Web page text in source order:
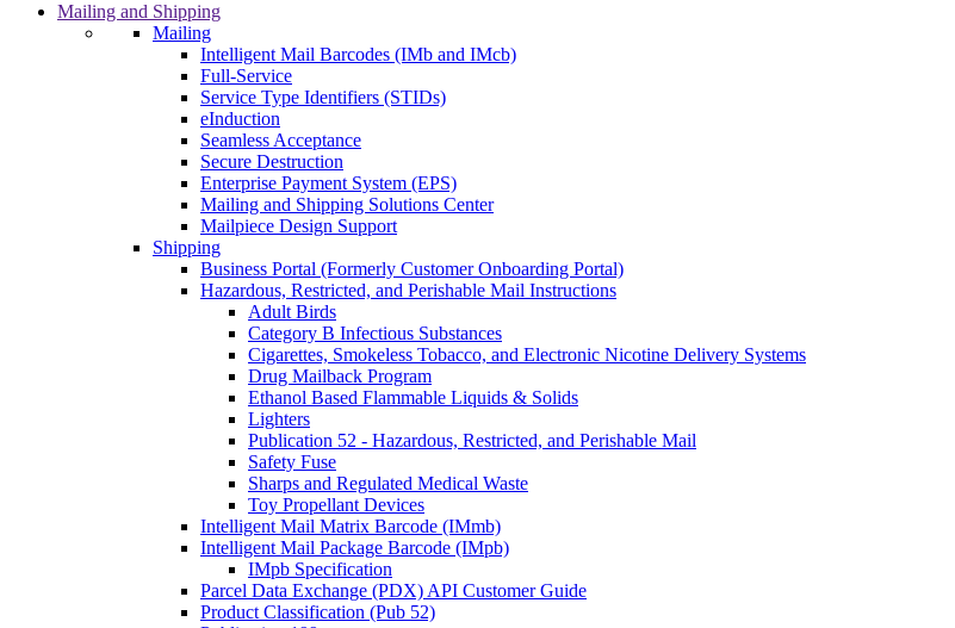
Mailing and Shipping
Mailing
Intelligent Mail Barcodes (IMb and IMcb)
Full-Service
Service Type Identifiers (STIDs)
eInduction
Seamless Acceptance
Secure Destruction
Enterprise Payment System (EPS)
Mailing and Shipping Solutions Center
Mailpiece Design Support
Shipping
Business Portal (Formerly Customer Onboarding Portal)
Hazardous, Restricted, and Perishable Mail Instructions
Adult Birds
Category B Infectious Substances
Cigarettes, Smokeless Tobacco, and Electronic Nicotine Delivery Systems
Drug Mailback Program
Ethanol Based Flammable Liquids & Solids
Lighters
Publication 52 - Hazardous, Restricted, and Perishable Mail
Safety Fuse
Sharps and Regulated Medical Waste
Toy Propellant Devices
Intelligent Mail Matrix Barcode (IMmb)
Intelligent Mail Package Barcode (IMpb)
IMpb Specification
Parcel Data Exchange (PDX) API Customer Guide
Product Classification (Pub 52)